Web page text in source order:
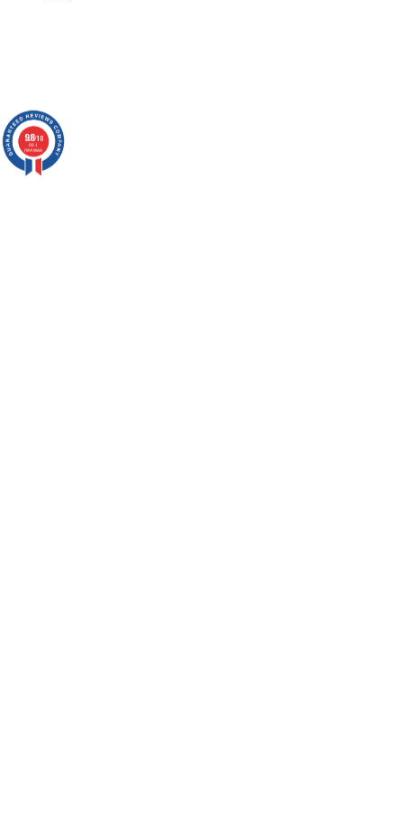
9.8/10
861
reviews